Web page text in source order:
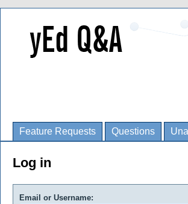
Feature Requests Questions
Log in
Email or Username: